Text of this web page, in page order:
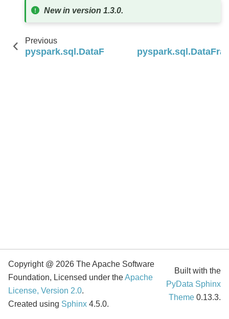
New in version 1.3.0.
Previous
pyspark.sql.DataFrame.unpivot
Copyright @ 2026 The Apache Software
Foundation, Licensed under theApache
License, Version 2.0.
Created using Sphinx 4.5.0.
Built with the
PyData Sphinx
Theme 0.13.3.